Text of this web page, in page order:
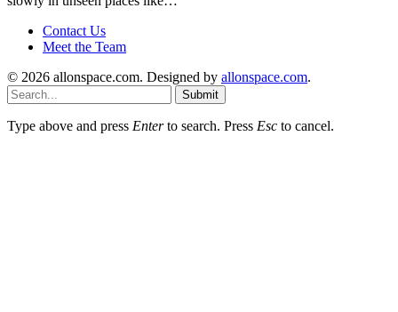
Contact Us
Meet the Team
© 2026 allonspace.com. Designed by allonspace.com.
Submit
Type above and press Enterto search. Press Esc to cancel.